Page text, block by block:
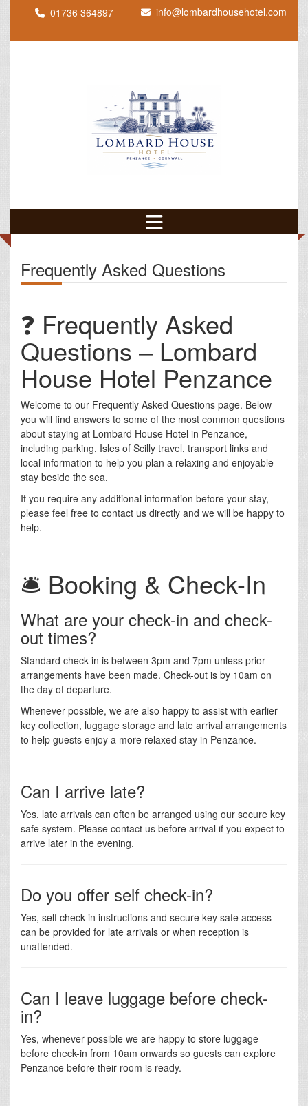
01736 364897 info@lombardhousehotel.com
Frequently Asked Questions
❓ Frequently Asked
Questions – Lombard
House Hotel Penzance
Welcome to our Frequently Asked Questions page. Below
you will find answers to some of the most common questions
about staying at Lombard House Hotel in Penzance,
including parking, Isles of Scilly travel, transport links and
local information to help you plan a relaxing and enjoyable
stay beside the sea.
If you require any additional information before your stay,
please feel free to contact us directly and we will be happy to
help.
🛎️ Booking & Check-In
What are your check-in and check-
out times?
Standard check-in is between 3pm and 7pm unless prior
arrangements have been made. Check-out is by 10am on
the day of departure.
Whenever possible, we are also happy to assist with earlier
key collection, luggage storage and late arrival arrangements
to help guests enjoy a more relaxed stay in Penzance.
Can I arrive late?
Yes, late arrivals can often be arranged using our secure key
safe system. Please contact us before arrival if you expect to
arrive later in the evening.
Do you offer self check-in?
Yes, self check-in instructions and secure key safe access
can be provided for late arrivals or when reception is
unattended.
Can I leave luggage before check-
in?
Yes, whenever possible we are happy to store luggage
before check-in from 10am onwards so guests can explore
Penzance before their room is ready.